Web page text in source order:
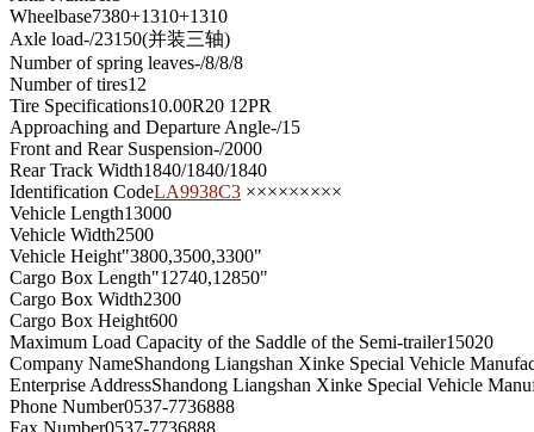
Wheelbase7380+1310+1310
Axle load-/23150(并装三轴)
Number of spring leaves-/8/8/8
Number of tires12
Tire Specifications10.00R20 12PR
Approaching and Departure Angle-/15
Front and Rear Suspension-/2000
Rear Track Width1840/1840/1840
Identification CodeLA9938C3 ×××××××××
Vehicle Length13000
Vehicle Width2500
Vehicle Height"3800,3500,3300"
Cargo Box Length"12740,12850"
Cargo Box Width2300
Cargo Box Height600
Maximum Load Capacity of the Saddle of the Semi-trailer15020
Company NameShandong Liangshan Xinke Special Vehicle
Enterprise AddressShandong Liangshan Xinke Special Vehicle
Phone Number0537-7736888
Fax Number0537-7736888